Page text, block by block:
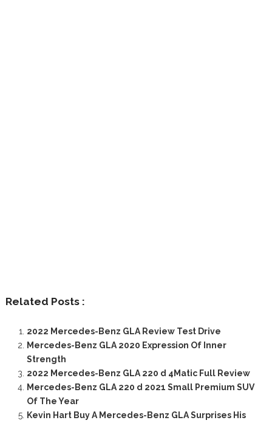
Related Posts :
2022 Mercedes-Benz GLA Review Test Drive
Mercedes-Benz GLA 2020 Expression Of Inner
Strength
2022 Mercedes-Benz GLA 220 d 4Matic Full Review
Mercedes-Benz GLA 220 d 2021 Small Premium SUV
Of The Year
Kevin Hart Buy A Mercedes-Benz GLA Surprises His